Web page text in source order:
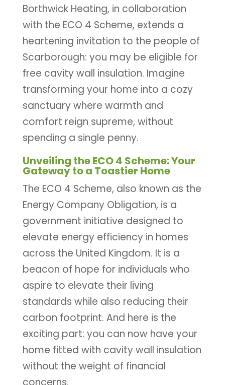
Borthwick Heating, in collaboration
with the ECO 4 Scheme, extends a
heartening invitation to the people of
Scarborough: you may be eligible for
free cavity wall insulation. Imagine
transforming your home into a cozy
sanctuary where warmth and
comfort reign supreme, without
spending a single penny.
Unveiling the ECO 4 Scheme: Your
Gateway to a Toastier Home
The ECO 4 Scheme, also known as the
Energy Company Obligation, is a
government initiative designed to
elevate energy efficiency in homes
across the United Kingdom. It is a
beacon of hope for individuals who
aspire to elevate their living
standards while also reducing their
carbon footprint. And here is the
exciting part: you can now have your
home fitted with cavity wall insulation
without the weight of financial
concerns.